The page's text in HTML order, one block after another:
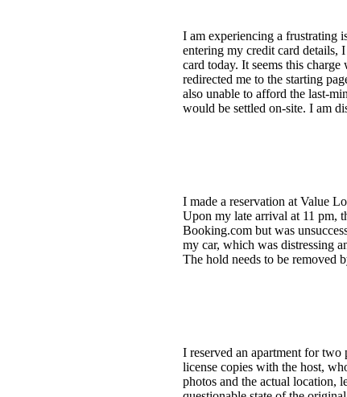
I am experiencing a frustrating
entering my credit card details,
card today. It seems this
redirected me to the starting
also unable to afford the last-
would be settled on-site. I am
I made a reservation at Value
Upon my late arrival at 11 pm,
Booking.com but was
my car, which was distressing
The hold needs to be removed
I reserved an apartment for
license copies with the host,
photos and the actual location,